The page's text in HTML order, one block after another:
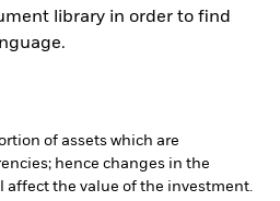
library in order to find
of assets which are
hence changes in the
affect the value of the investment.